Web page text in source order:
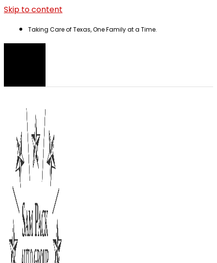
Skip to content
Taking Care of Texas, One Family at a Time.